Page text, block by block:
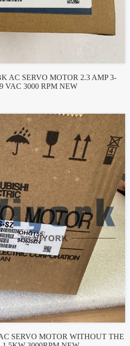
AC SERVO MOTOR 2.3 AMP 3-
VAC 3000 RPM NEW
SERVO MOTOR WITHOUT THE